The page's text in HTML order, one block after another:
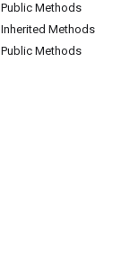
Public Methods
Inherited Methods
Public Methods